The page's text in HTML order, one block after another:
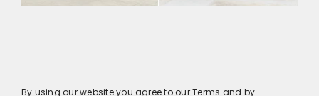
By using our website you agree to our Terms and by